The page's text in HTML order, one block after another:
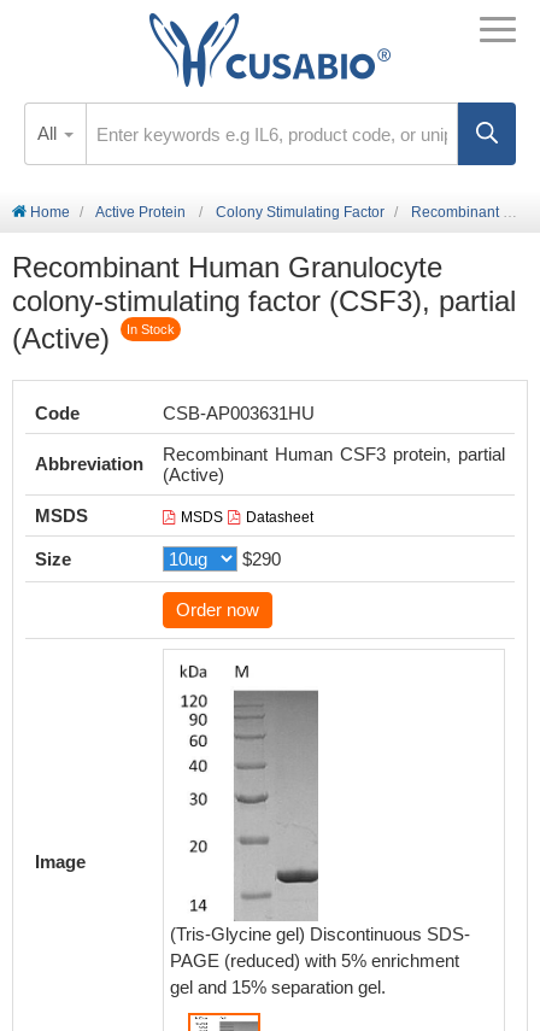
All
Home Active Protein Colony Stimulating Factor Recombinant Human Granulocyte colony-stimulating factor (CSF3), partial (Active)
Recombinant Human Granulocyte
colony-stimulating factor (CSF3), partial
(Active)
In Stock
Code CSB-AP003631HU
Abbreviation
Recombinant Human CSF3 protein, partial
(Active)
MSDS
MSDS Datasheet
Size $290
Order now
Image
(Tris-Glycine gel) Discontinuous SDS-
PAGE (reduced) with 5% enrichment
gel and 15% separation gel.